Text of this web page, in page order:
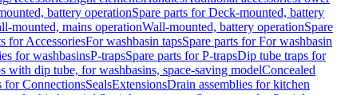
battery operationSpare parts for Deck-mounted, battery
mounted, mains operationWall-mounted, battery operationSpare
for AccessoriesFor washbasin tapsSpare parts for For washbasin
for washbasinsP-trapsSpare parts for P-trapsDip tube traps for
with dip tube, for washbasins, space-saving modelConcealed
for ConnectionsSealsExtensionsDrain assemblies for kitchen